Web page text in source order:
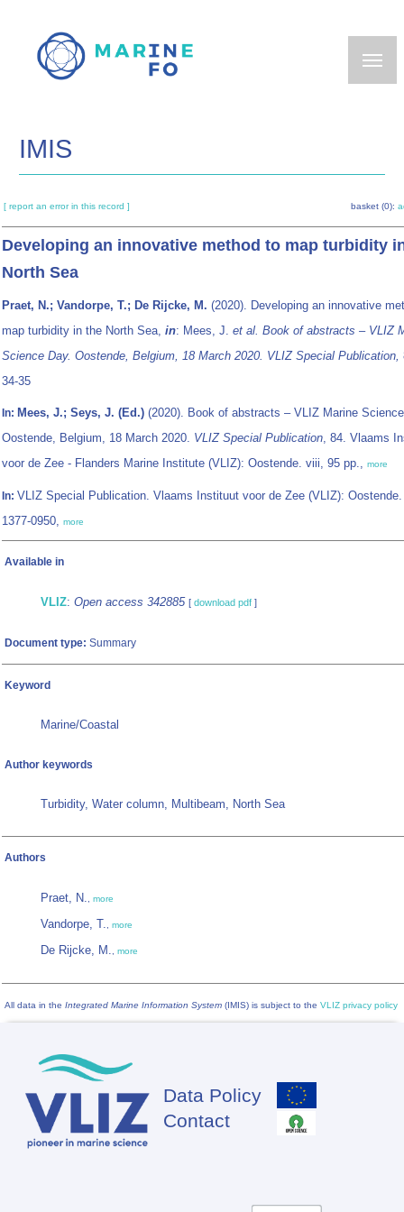
main
IMIS
[ report an error in this record ] basket (0):
Developing an innovative method to map turbidity
North Sea
Praet, N.; Vandorpe, T.; De Rijcke, M. (2020). Developing an innovative
map turbidity in the North Sea, in: Mees, J. et al. Book of abstracts – VLIZ
Science Day. Oostende, Belgium, 18 March 2020. VLIZ Special Publication,
34-35
In: Mees, J.; Seys, J. (Ed.) (2020). Book of abstracts – VLIZ Marine
Oostende, Belgium, 18 March 2020. VLIZ Special Publication, 84. Vlaams
voor de Zee - Flanders Marine Institute (VLIZ): Oostende. viii, 95 pp., more
In: VLIZ Special Publication. Vlaams Instituut voor de Zee (VLIZ):
1377-0950, more
Available in
VLIZ: Open access 342885 [ download pdf ]
Document type: Summary
Keyword
Marine/Coastal
Author keywords
Turbidity, Water column, Multibeam, North Sea
Authors
Praet, N., more
Vandorpe, T., more
De Rijcke, M., more
All data in the Integrated Marine Information System (IMIS) is subject to the VLIZ privacy policy
Footer
Data Policy
Contact